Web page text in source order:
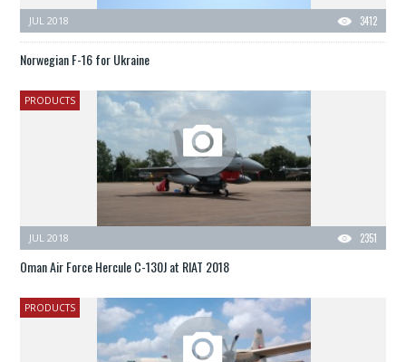
3412
JUL 2018
Norwegian F-16 for Ukraine
PRODUCTS
2351
JUL 2018
Oman Air Force Hercule C-130J at RIAT 2018
PRODUCTS